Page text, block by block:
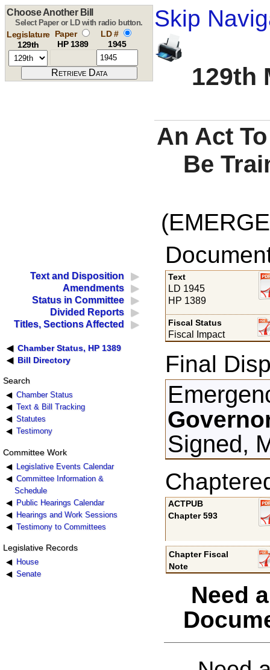
Skip
129th
Choose Another Bill
Select Paper or LD with radio button.
Legislature
129th
Paper
HP 1389
LD #
1945
An Act
Be
Text and Disposition
Amendments
Status in Committee
Divided Reports
Titles, Sections Affected
Chamber Status, HP 1389
Bill Directory
Search
Chamber Status
Text & Bill Tracking
Statutes
Testimony
Committee Work
Legislative Events Calendar
Committee Information &
Schedule
Public Hearings Calendar
Hearings and Work Sessions
Testimony to Committees
Legislative Records
House
Senate
Text
LD 1945
HP 1389
Fiscal Status
Fiscal Impact
Final
Signed,
ACTPUB
Chapter 593
Chapter Fiscal
Note
Need